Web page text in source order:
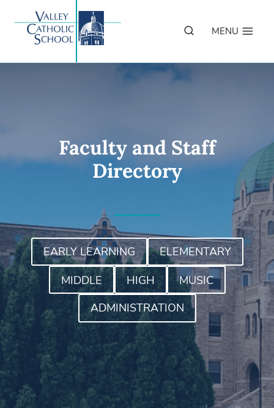
content
MENU
Faculty and Staff
Directory
EARLY LEARNING
ELEMENTARY
MIDDLE
HIGH
MUSIC
ADMINISTRATION